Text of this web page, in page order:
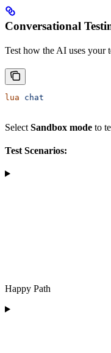
Conversational
Test how the AI uses your
lua chat
Select Sandbox mode to
Test Scenarios:
Happy Path